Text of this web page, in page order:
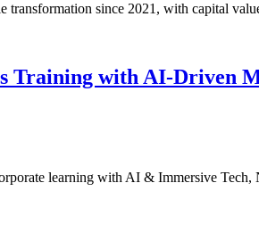
transformation since 2021, with capital
Training with AI-Driven
learning with AI & Immersive